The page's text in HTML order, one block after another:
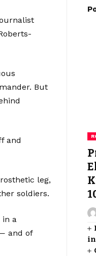
But
and
leg,
soldiers.
in a
and of